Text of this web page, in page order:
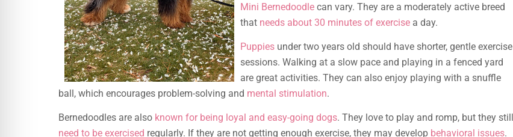
Mini Bernedoodle can vary. They are a moderately active breed
that needs about 30 minutes of exercise a day.
Puppies under two years old should have shorter, gentle exercise
sessions. Walking at a slow pace and playing in a fenced yard
are great activities. They can also enjoy playing with a snuffle
ball, which encourages problem-solving and mental stimulation.
Bernedoodles are also known for being loyal and easy-going dogs. They love to play and romp, but they still
need to be exercised regularly. If they are not getting enough exercise, they may develop behavioral issues.